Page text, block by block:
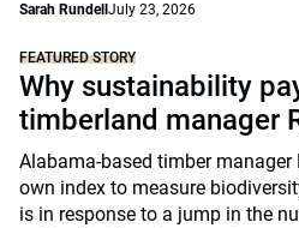
Sarah Rundell July 23, 2026
FEATURED STORY
Why sustainability
timberland manager
Alabama-based timber manager
own index to measure
is in response to a jump in the